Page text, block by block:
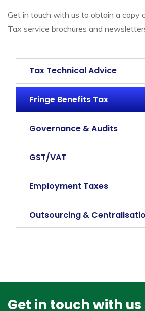
Get in touch with us to obtain a copy
Tax service brochures and
Tax Technical Advice
Fringe Benefits Tax
Governance & Audits
GST/VAT
Employment Taxes
Outsourcing &
Get in touch with us